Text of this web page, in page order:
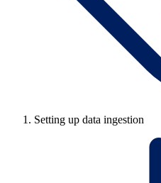
Setting up data ingestion